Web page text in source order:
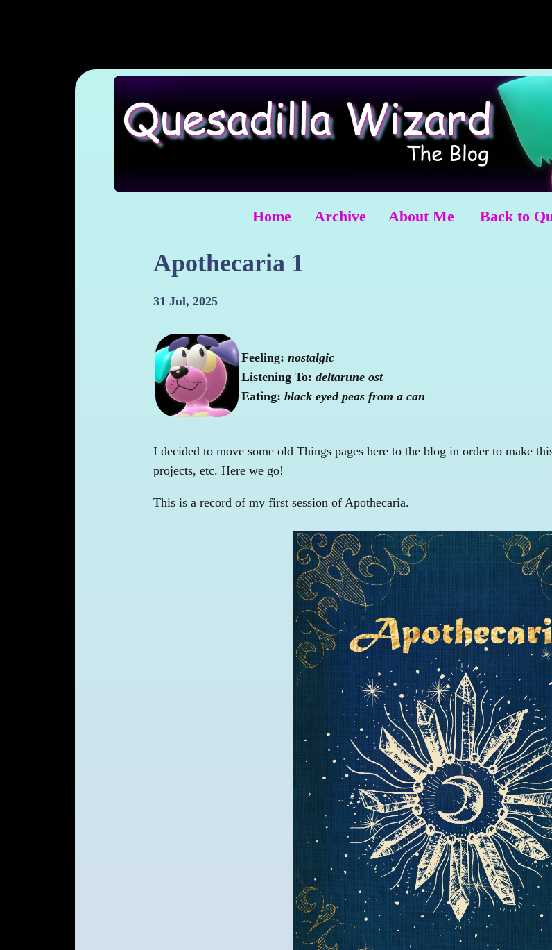
Home Archive About Me Back to
Apothecaria 1
31 Jul, 2025
Feeling: nostalgic
Listening To: deltarune ost
Eating: black eyed peas from a can
I decided to move some old Things pages here to the blog in order to make
projects, etc. Here we go!
This is a record of my first session of Apothecaria.